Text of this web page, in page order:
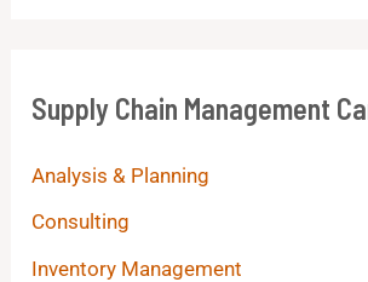
Supply Chain Management
Analysis & Planning
Consulting
Inventory Management